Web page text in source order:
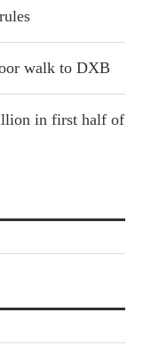
walk to DXB
in first half of